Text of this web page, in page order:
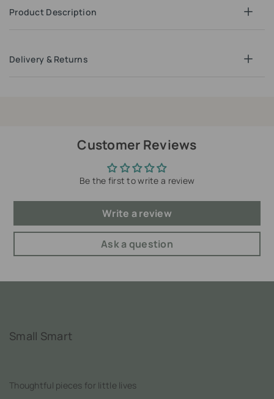
Product Description
Delivery & Returns
Customer Reviews
Be the first to write a review
Write a review
Ask a question
Small Smart
Thoughtful pieces for little lives